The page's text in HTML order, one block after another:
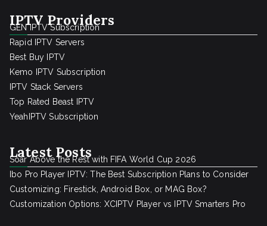
IPTV Providers
GEN IPTV Subscription
Rapid IPTV Servers
Best Buy IPTV
Kemo IPTV Subscription
IPTV Stack Servers
Top Rated Beast IPTV
YeahIPTV Subscription
Latest Posts
Soar Above the Rest with FIFA World Cup 2026
Ibo Pro Player IPTV: The Best Subscription Plans to Consider
Customizing: Firestick, Android Box, or MAG Box?
Customization Options: XCIPTV Player vs IPTV Smarters Pro